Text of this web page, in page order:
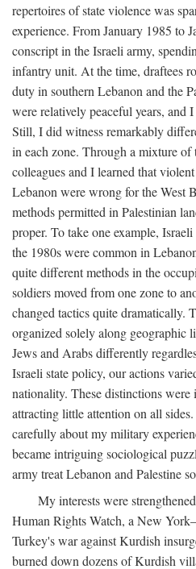
repertoires of state violence was
experience. From January 1985 to
conscript in the Israeli army,
infantry unit. At the time, draftees
duty in southern Lebanon and the
were relatively peaceful years, and
Still, I did witness remarkably
in each zone. Through a mixture
colleagues and I learned that
Lebanon were wrong for the West
methods permitted in Palestinian
proper. To take one example,
the 1980s were common in
quite different methods in the
soldiers moved from one zone to
changed tactics quite dramatically.
organized solely along geographic
Jews and Arabs differently
Israeli state policy, our actions
nationality. These distinctions
attracting little attention on all
carefully about my military
became intriguing sociological
army treat Lebanon and Palestine
My interests were
Human Rights Watch, a New
Turkey's war against Kurdish
burned down dozens of Kurdish